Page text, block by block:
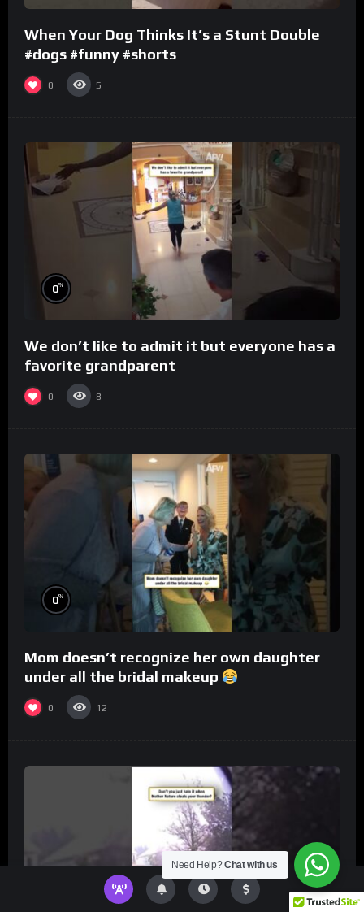
When Your Dog Thinks It’s a Stunt Double
#dogs #funny #shorts
0 5
0%
We don’t like to admit it but everyone has a
favorite grandparent
0 8
0%
Mom doesn’t recognize her own daughter
under all the bridal makeup
0 12
Need Help?Chat with us